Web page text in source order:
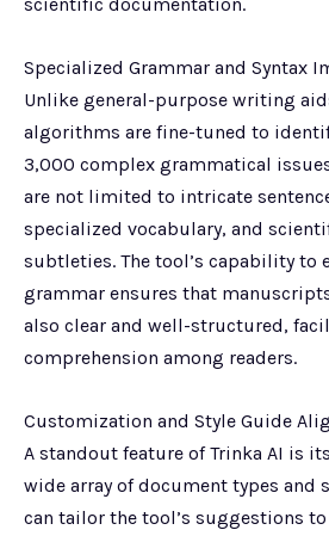
Specialized Grammar and Syntax
Unlike general-purpose writing
algorithms are fine-tuned to
3,000 complex grammatical
are not limited to intricate
specialized vocabulary, and
subtleties. The tool’s capability to
grammar ensures that
also clear and well-structured,
comprehension among readers.
Customization and Style Guide
A standout feature of Trinka AI is
wide array of document types and
can tailor the tool’s suggestions